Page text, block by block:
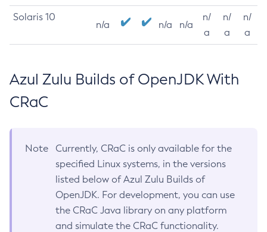
Solaris 10
n/a n/a n/a
n/
a
n/
a
n/
a
Azul Zulu Builds of OpenJDK With
CRaC
Note
Currently, CRaC is only available for the
specified Linux systems, in the versions
listed below of Azul Zulu Builds of
OpenJDK. For development, you can use
the CRaC Java library on any platform
and simulate the CRaC functionality.